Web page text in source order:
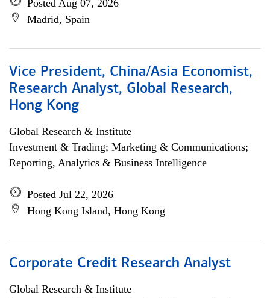
Posted Aug 07, 2026
Madrid, Spain
Vice President, China/Asia Economist,
Research Analyst, Global Research,
Hong Kong
Global Research & Institute
Investment & Trading; Marketing & Communications;
Reporting, Analytics & Business Intelligence
Posted Jul 22, 2026
Hong Kong Island, Hong Kong
Corporate Credit Research Analyst
Global Research & Institute